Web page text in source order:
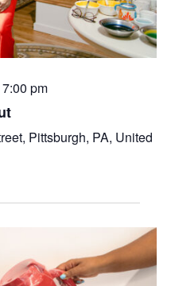
7:00 pm
Pittsburgh, PA, United